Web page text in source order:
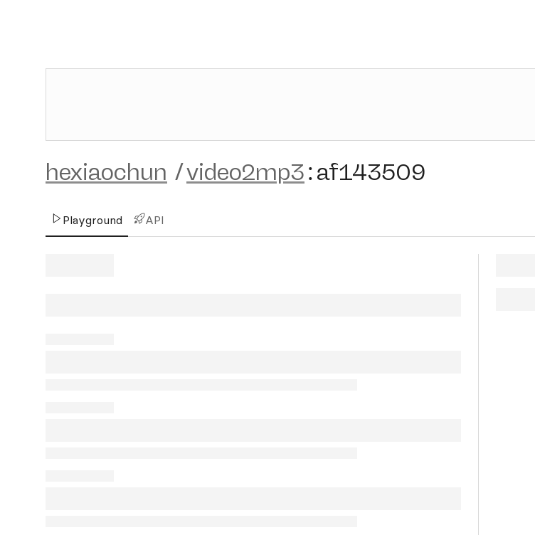
hexiaochun /video2mp3:af143509
Playground API